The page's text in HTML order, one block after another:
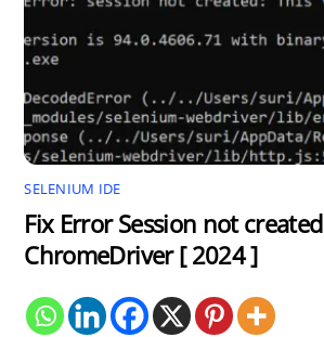
SELENIUM IDE
Fix Error Session not created
ChromeDriver [ 2024 ]